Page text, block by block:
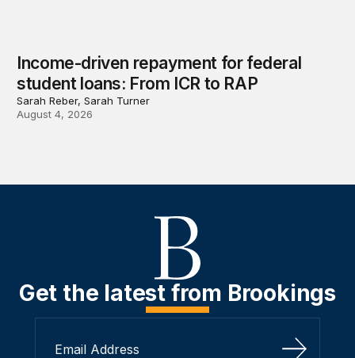
Income-driven repayment for federal
student loans: From ICR to RAP
Sarah Reber, Sarah Turner
August 4, 2026
Get the latest from Brookings